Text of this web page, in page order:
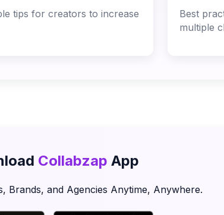
tips for creators to increase
Best
multiple
Collabzap App
Brands, and Agencies Anytime, Anywhere.